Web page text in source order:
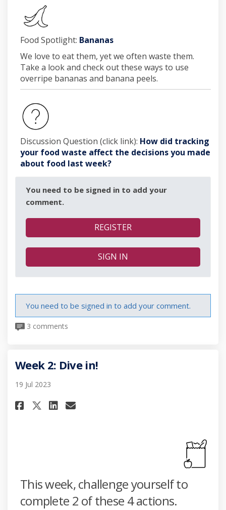
Food Spotlight: Bananas(External link)
We love to eat them, yet we often waste them.
Take a look and check out these ways to use
overripe bananas and banana peels.
Discussion Question (click link): How did tracking
your food waste affect the decisions you made
about food last week?
You need to be signed in to add your
comment.
REGISTER
SIGN IN
You need to be signed in to add your comment.
3 comments
Week 2: Dive in!
19 Jul 2023
Share Week 2: Dive in! on
Share Week 2: Dive in! on X
Share Week 2: Dive in! on
Email Week 2: Dive in!
This week, challenge yourself to
complete 2 of these 4 actions.